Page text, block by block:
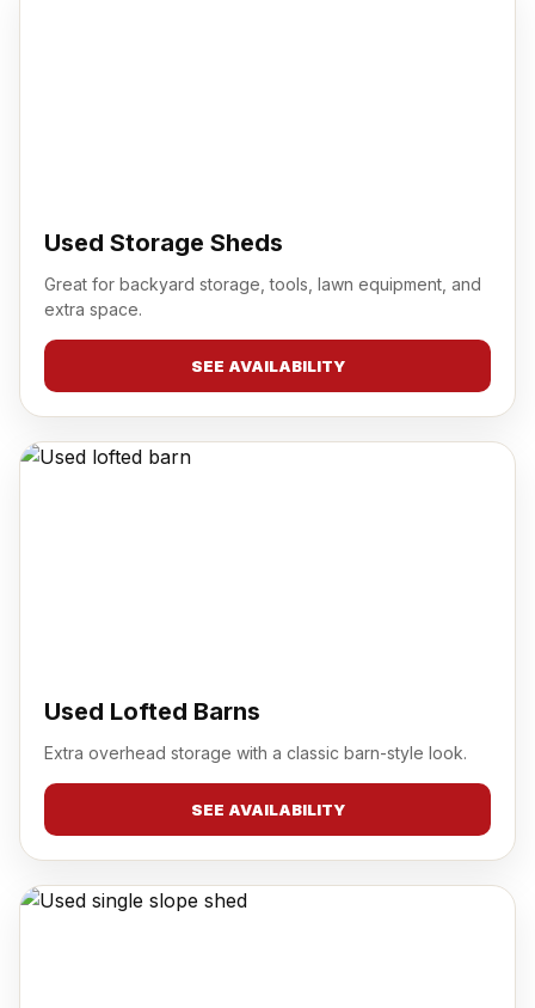
Used Storage Sheds
Great for backyard storage, tools, lawn equipment, and
extra space.
SEE AVAILABILITY
Used Lofted Barns
Extra overhead storage with a classic barn-style look.
SEE AVAILABILITY